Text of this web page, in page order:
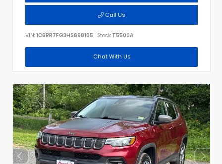
Call Us
VIN: 1C6RR7FG3HS698105 Stock: T5500A
Chat With Us